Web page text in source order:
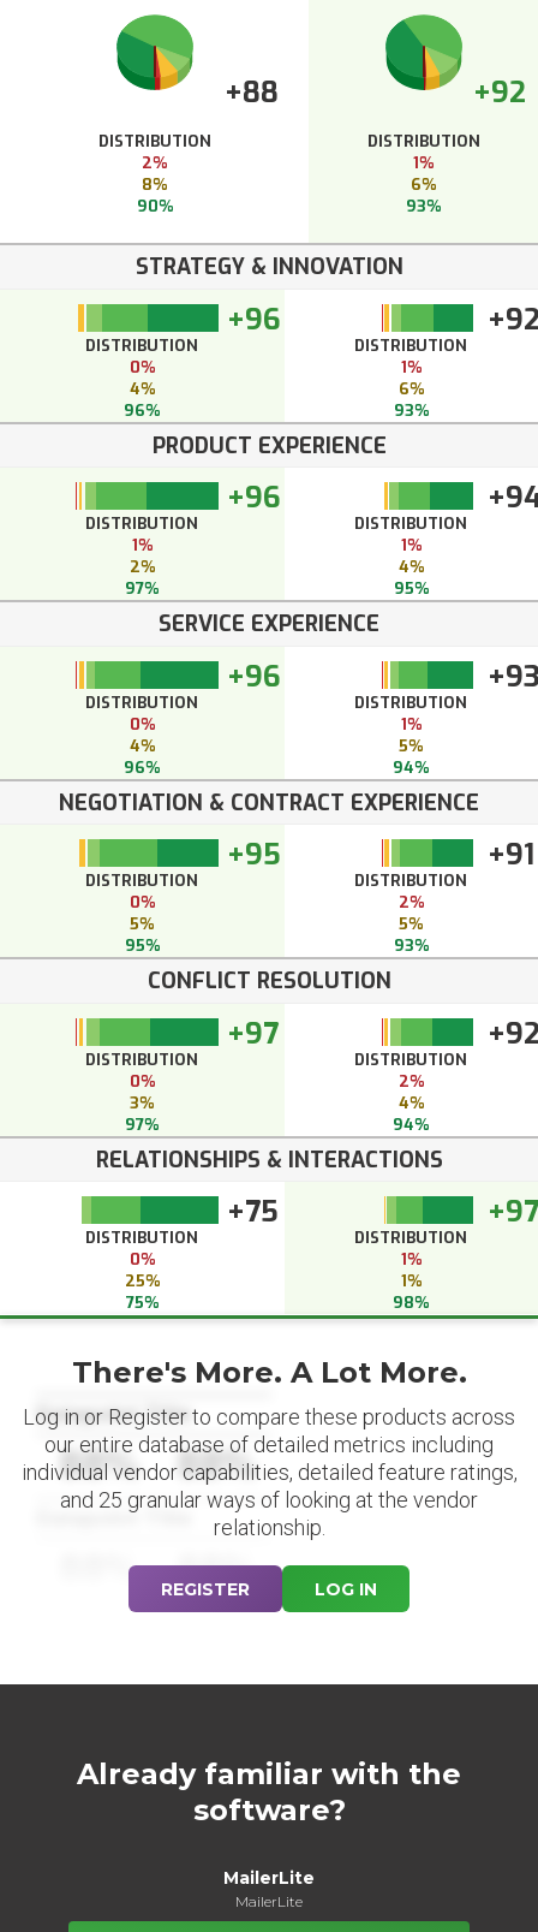
+88
DISTRIBUTION
2%
8%
90%
+92
DISTRIBUTION
1%
6%
93%
STRATEGY & INNOVATION
+96
DISTRIBUTION
0%
4%
96%
DISTRIBUTION
1%
6%
93%
PRODUCT EXPERIENCE
+96
DISTRIBUTION
1%
2%
97%
DISTRIBUTION
1%
4%
95%
SERVICE EXPERIENCE
+96
DISTRIBUTION
0%
4%
96%
DISTRIBUTION
1%
5%
94%
NEGOTIATION & CONTRACT EXPERIENCE
+95
DISTRIBUTION
0%
5%
95%
+91
DISTRIBUTION
2%
5%
93%
CONFLICT RESOLUTION
+97
DISTRIBUTION
0%
3%
97%
DISTRIBUTION
2%
4%
94%
RELATIONSHIPS & INTERACTIONS
+75
DISTRIBUTION
0%
25%
75%
+97
DISTRIBUTION
1%
1%
98%
Datapoint Title
88% 88%
Datapoint Title
88% 88%
There's More. A Lot More.
Log in or Register to compare these products across
our entire database of detailed metrics including
individual vendor capabilities, detailed feature ratings,
and 25 granular ways of looking at the vendor
relationship.
REGISTER LOG IN
Already familiar with the
software?
MailerLite
MailerLite